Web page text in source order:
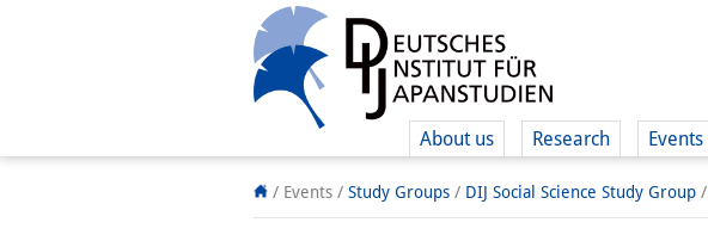
About us Research Events
/ Events / Study Groups / DIJ Social Science Study Group /